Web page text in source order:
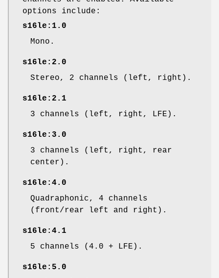
options include:
s16le:1.0
Mono.
s16le:2.0
Stereo, 2 channels (left, right).
s16le:2.1
3 channels (left, right, LFE).
s16le:3.0
3 channels (left, right, rear
center).
s16le:4.0
Quadraphonic, 4 channels
(front/rear left and right).
s16le:4.1
5 channels (4.0 + LFE).
s16le:5.0